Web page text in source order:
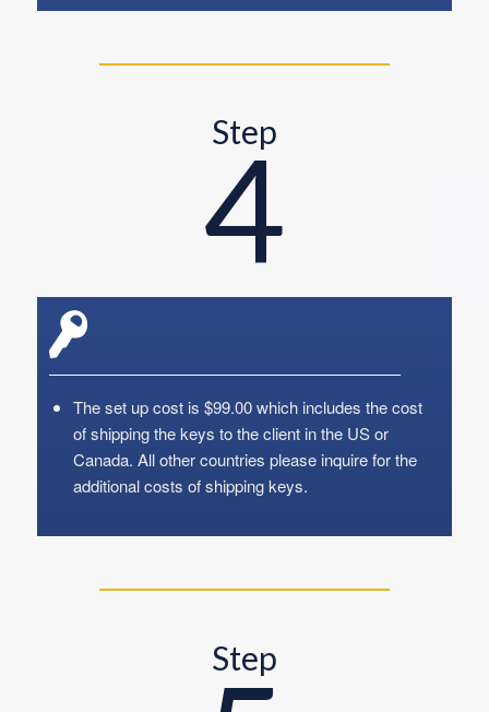
Step
4
The set up cost is $99.00 which includes the cost
of shipping the keys to the client in the US or
Canada. All other countries please inquire for the
additional costs of shipping keys.
Step